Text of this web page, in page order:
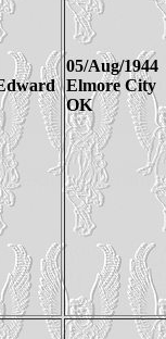
05/Aug/1944
Elmore City
OK